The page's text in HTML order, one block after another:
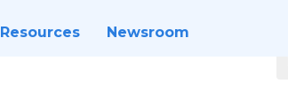
Resources Newsroom